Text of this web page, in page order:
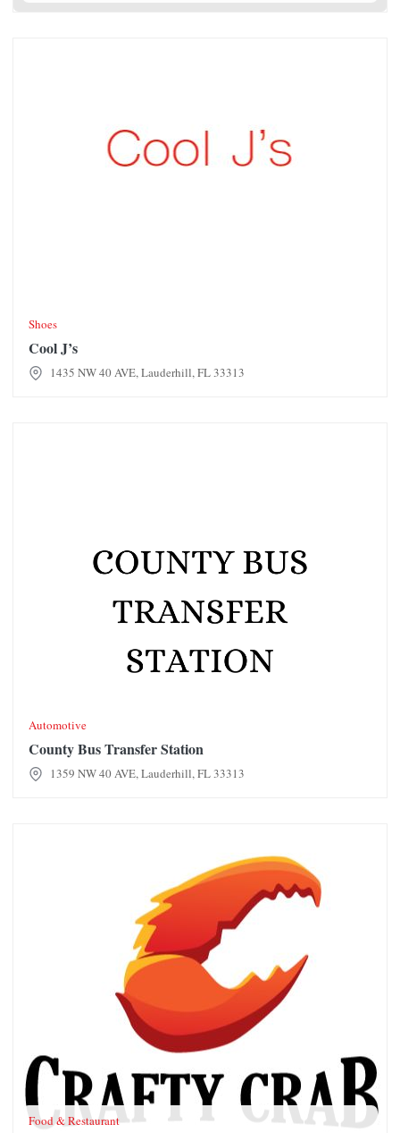
Shoes
Cool J’s
1435 NW 40 AVE, Lauderhill, FL 33313
Automotive
County Bus Transfer Station
1359 NW 40 AVE, Lauderhill, FL 33313
Food & Restaurant